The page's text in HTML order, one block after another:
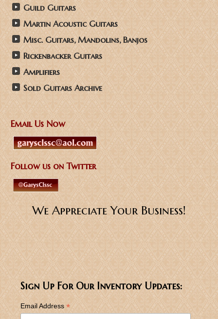
Guild Guitars
Martin Acoustic Guitars
Misc. Guitars, Mandolins, Banjos
Rickenbacker Guitars
Amplifiers
Sold Guitars Archive
Email Us Now
Follow us on Twitter
We Appreciate Your Business!
Sign Up For Our Inventory Updates:
Email Address *